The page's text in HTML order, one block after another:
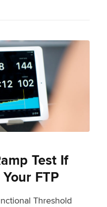
Test If
FTP
Threshold